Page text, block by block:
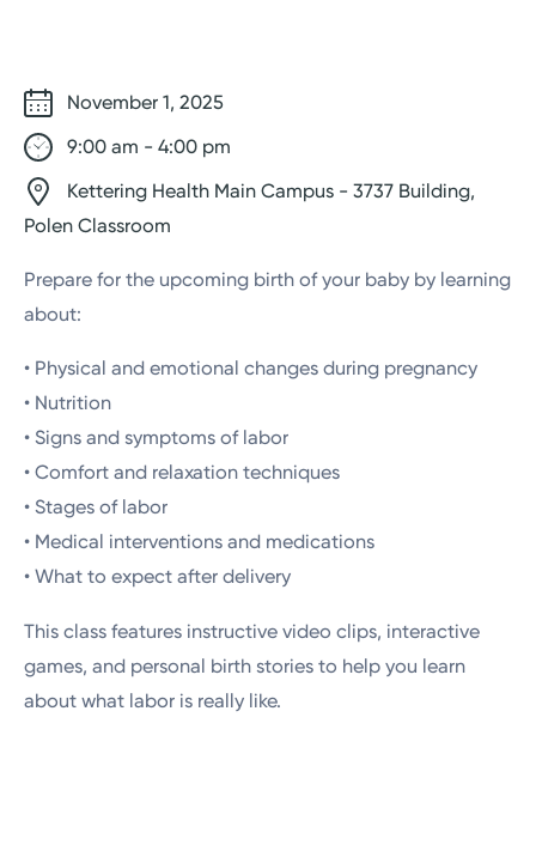
November 1, 2025
9:00 am - 4:00 pm
Kettering Health Main Campus - 3737 Building,
Polen Classroom
Prepare for the upcoming birth of your baby by learning
about:
• Physical and emotional changes during pregnancy
• Nutrition
• Signs and symptoms of labor
• Comfort and relaxation techniques
• Stages of labor
• Medical interventions and medications
• What to expect after delivery
This class features instructive video clips, interactive
games, and personal birth stories to help you learn
about what labor is really like.